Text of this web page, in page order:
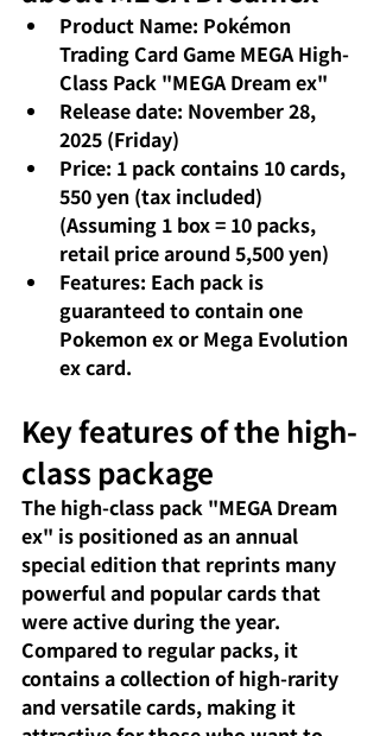
Product Name: Pokémon
Trading Card Game MEGA High-
Class Pack "MEGA Dream ex"
Release date: November 28,
2025 (Friday)
Price: 1 pack contains 10 cards,
550 yen (tax included)
(Assuming 1 box = 10 packs,
retail price around 5,500 yen)
Features: Each pack is
guaranteed to contain one
Pokemon ex or Mega Evolution
ex card.
Key features of the high-
class package
The high-class pack "MEGA Dream
ex" is positioned as an annual
special edition that reprints many
powerful and popular cards that
were active during the year.
Compared to regular packs, it
contains a collection of high-rarity
and versatile cards, making it